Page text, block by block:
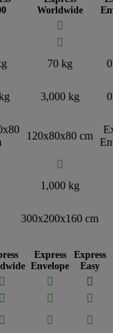
Worldwide


70 kg
3,000 kg
120x80x80 cm

1,000 kg
300x200x160 cm
Express
Envelope
Express
Easy
 

 

 
